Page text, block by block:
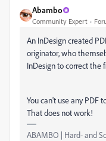
Abambo
Community Expert
An InDesign created
originator, who
InDesign to correct the
You can't use any PDF
That does not work!
ABAMBO | Hard- and